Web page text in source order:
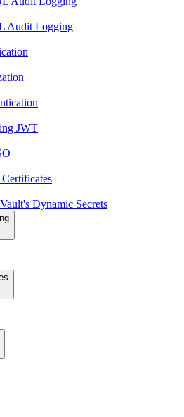
Audit Logging
JWT
Dynamic Secrets